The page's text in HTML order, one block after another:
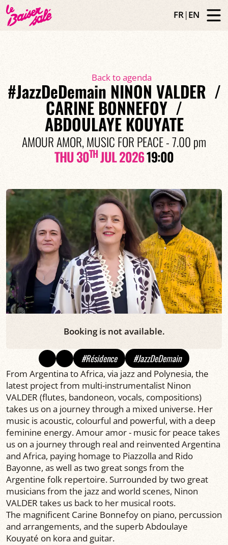
FR|EN
Back to agenda
#JazzDeDemain NINON VALDER /
CARINE BONNEFOY /
ABDOULAYE KOUYATE
AMOUR AMOR, MUSIC FOR PEACE - 7.00 pm
THU 30THJUL 202619:00
Booking is not available.
#Résidence #JazzDeDemain
From Argentina to Africa, via jazz and Polynesia, the
latest project from multi-instrumentalist Ninon
VALDER (flutes, bandoneon, vocals, compositions)
takes us on a journey through a mixed universe. Her
music is acoustic, colourful and powerful, with a deep
feminine energy. Amour amor - music for peace takes
us on a journey through real and reinvented Argentina
and Africa, paying homage to Piazzolla and Rido
Bayonne, as well as two great songs from the
Argentine folk repertoire. Surrounded by two great
musicians from the jazz and world scenes, Ninon
VALDER takes us back to her musical roots.
The magnificent Carine Bonnefoy on piano, percussion
and arrangements, and the superb Abdoulaye
Kouyaté on kora and guitar.